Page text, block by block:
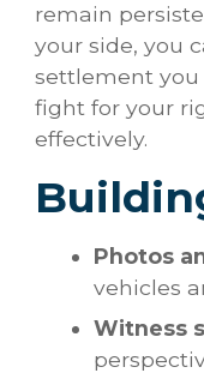
remain
your side, you
settlement you
fight for your
effectively.
Photos
vehicles
Witness